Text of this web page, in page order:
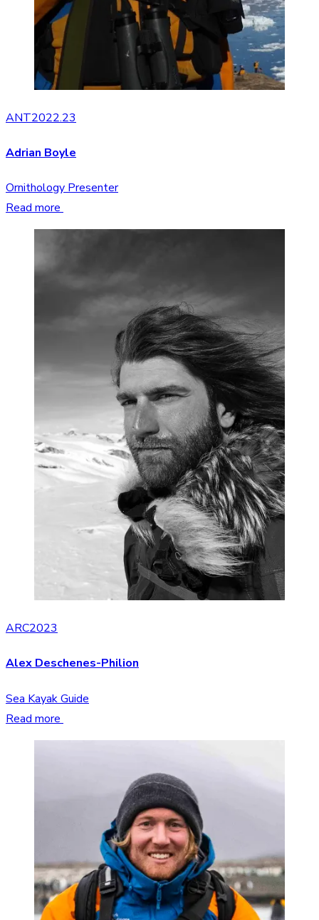
ANT2022.23
Adrian Boyle
Ornithology Presenter
Read more
ARC2023
Alex Deschenes-Philion
Sea Kayak Guide
Read more